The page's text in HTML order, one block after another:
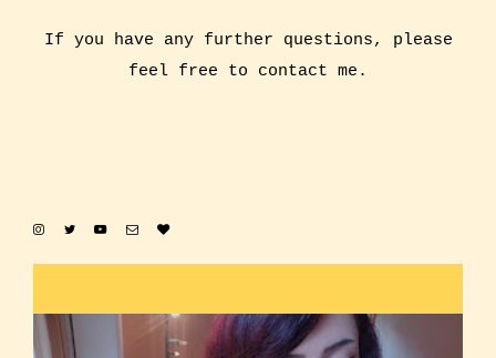
If you have any further questions, please
feel free to contact me.